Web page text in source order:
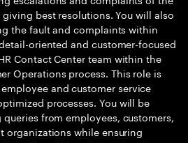
best resolutions. You will also
the fault and complaints within
oriented and customer-focused
Contact Center team within the
Operations process. This role is
and customer service
processes. You will be
from employees, customers,
organizations while ensuring